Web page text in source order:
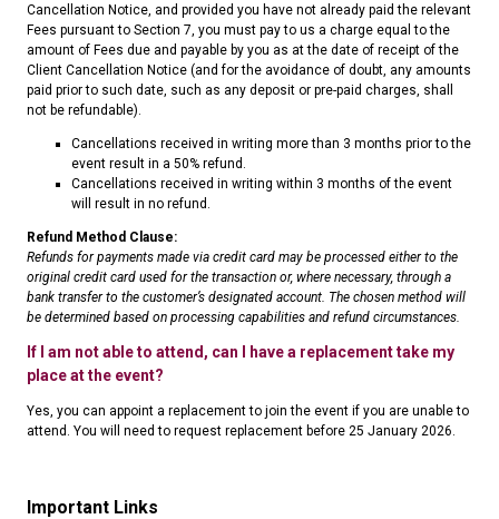
Cancellation Notice, and provided you have not already paid the relevant
Fees pursuant to Section 7, you must pay to us a charge equal to the
amount of Fees due and payable by you as at the date of receipt of the
Client Cancellation Notice (and for the avoidance of doubt, any amounts
paid prior to such date, such as any deposit or pre-paid charges, shall
not be refundable).
Cancellations received in writing more than 3 months prior to the
event result in a 50% refund.
Cancellations received in writing within 3 months of the event
will result in no refund.
Refund Method Clause:
Refunds for payments made via credit card may be processed either to the
original credit card used for the transaction or, where necessary, through a
bank transfer to the customer’s designated account. The chosen method will
be determined based on processing capabilities and refund circumstances.
If I am not able to attend, can I have a replacement take my
place at the event?
Yes, you can appoint a replacement to join the event if you are unable to
attend. You will need to request replacement before 25 January 2026.
Important Links